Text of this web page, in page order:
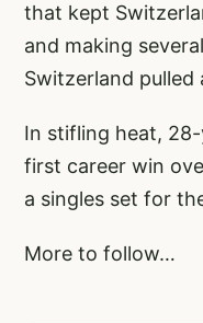
that kept
and making
Switzerland
In stifling heat,
first career win
a singles set for
More to follow…